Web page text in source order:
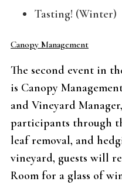
Tasting! (Winter)
Canopy Management
The second event in
is Canopy
and Vineyard
participants through
leaf removal, and
vineyard, guests will
Room for a glass of